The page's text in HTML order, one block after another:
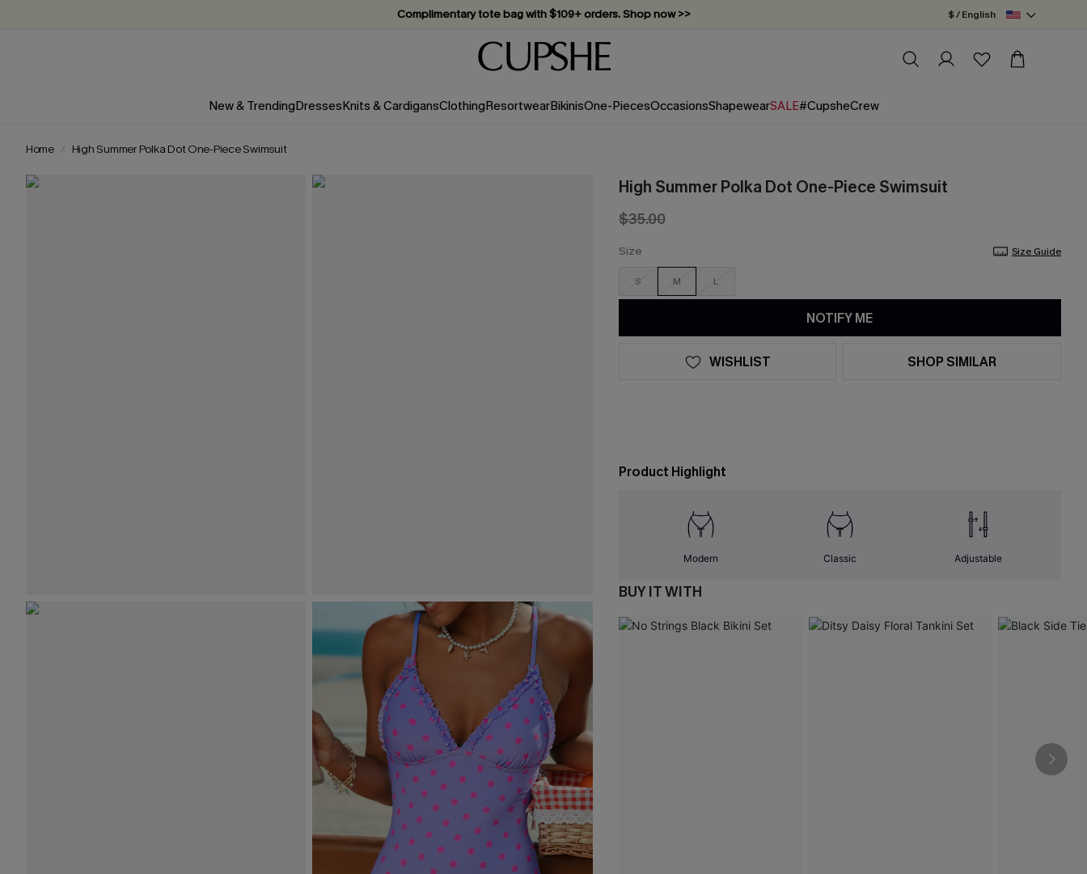
Complimentary tote bag with $109+ orders. Shop now >>
Vacation-ready favorites, now 10–50% off. Shop Now >>
Subscribe & enjoy 15% off — no minimum required!
$ / English
New & TrendingDressesKnits & CardigansClothingResortwearBikinisOne-PiecesOccasionsShapewearSALE#CupsheCrew
Home High Summer Polka Dot One-Piece Swimsuit
High Summer Polka Dot One-Piece Swimsuit
$35.00
Size Size Guide
S M L
NOTIFY ME
WISHLIST SHOP SIMILAR
Product Highlight
Modern Classic Adjustable
BUY IT WITH